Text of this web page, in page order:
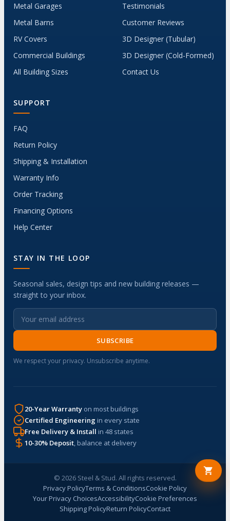
Metal Garages
Metal Barns
RV Covers
Commercial Buildings
All Building Sizes
Testimonials
Customer Reviews
3D Designer (Tubular)
3D Designer (Cold-Formed)
Contact Us
SUPPORT
FAQ
Return Policy
Shipping & Installation
Warranty Info
Order Tracking
Financing Options
Help Center
STAY IN THE LOOP
Seasonal sales, design tips and new building releases —
straight to your inbox.
SUBSCRIBE
We respect your privacy. Unsubscribe anytime.
20-Year Warranty on most buildings
Certified Engineering in every state
Free Delivery & Install in 48 states
10-30% Deposit, balance at delivery
© 2026 Steel & Stud. All rights reserved.
Privacy PolicyTerms & ConditionsCookie Policy
Your Privacy ChoicesAccessibilityCookie Preferences
Shipping PolicyReturn PolicyContact